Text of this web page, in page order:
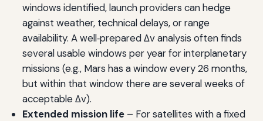
windows identified, launch providers can hedge
against weather, technical delays, or range
availability. A well‑prepared Δv analysis often finds
several usable windows per year for interplanetary
missions (e.g., Mars has a window every 26 months,
but within that window there are several weeks of
acceptable Δv).
Extended mission life– For satellites with a fixed